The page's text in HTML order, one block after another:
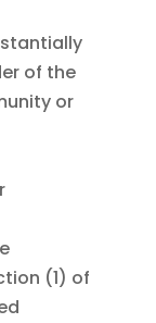
of the
or
(1) of